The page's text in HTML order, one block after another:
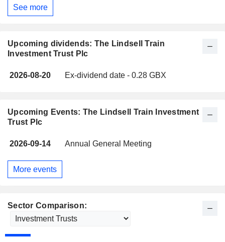
Upcoming dividends: The Lindsell Train
Investment Trust Plc
2026-08-20 Ex-dividend date - 0.28 GBX
See more
Upcoming Events: The Lindsell Train Investment
Trust Plc
2026-09-14 Annual General Meeting
More events
Sector Comparison: